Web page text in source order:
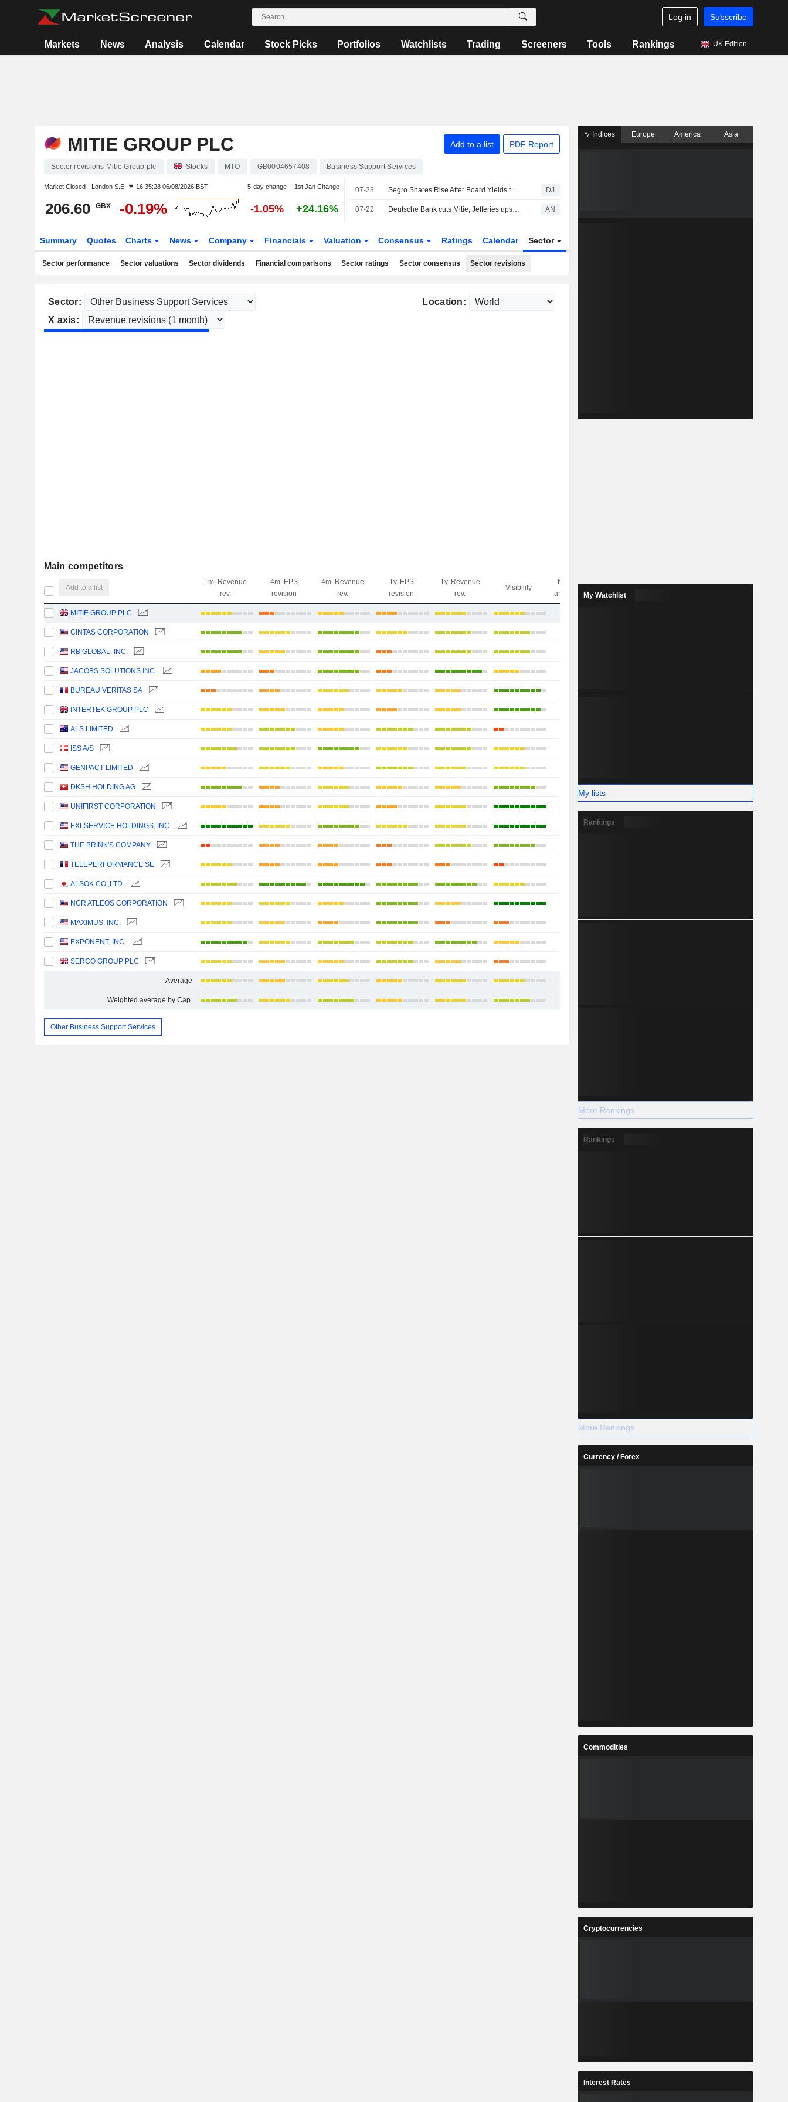
Log in Subscribe
Markets News Analysis Calendar Stock Picks Portfolios Watchlists Trading Screeners Tools Rankings UK Edition
MITIE GROUP PLC Add to a list PDF Report
Sector revisions Mitie Group plc Stocks MTO GB0004657408 Business Support Services
Market Closed - London S.E. 16:35:28 06/08/2026 BST 5-day change 1st Jan Change
206.60 GBX -0.19% -1.05% +24.16%
07-23 Segro Shares Rise After Board Yields to Prologis's Final $18.7 Billion Takeover Bid DJ
07-22 Deutsche Bank cuts Mitie, Jefferies ups Reckitt AN
Summary Quotes Charts News Company Financials Valuation Consensus Ratings Calendar Sector
Sector performance Sector valuations Sector dividends Financial comparisons Sector ratings Sector consensus Sector revisions
Sector:
Location:
X axis:
Main competitors
Add to a list
1m. Revenue
rev.
4m. EPS
revision
4m. Revenue
rev.
1y. EPS
revision
1y. Revenue
rev.
Visibility
Nbr of
analysts
MITIE GROUP PLC
CINTAS CORPORATION
RB GLOBAL, INC.
JACOBS SOLUTIONS INC.
BUREAU VERITAS SA
INTERTEK GROUP PLC
ALS LIMITED
ISS A/S
GENPACT LIMITED
DKSH HOLDING AG
UNIFIRST CORPORATION
EXLSERVICE HOLDINGS, INC.
THE BRINK'S COMPANY
TELEPERFORMANCE SE
ALSOK CO.,LTD.
NCR ATLEOS CORPORATION
MAXIMUS, INC.
EXPONENT, INC.
SERCO GROUP PLC
Average
Weighted average by Cap.
Other Business Support Services
Indices Europe America Asia
My Watchlist
My lists
Rankings
More Rankings
Rankings
More Rankings
Currency / Forex
Commodities
Cryptocurrencies
Interest Rates